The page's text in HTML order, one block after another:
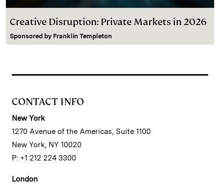
Creative Disruption: Private Markets in 2026
Sponsored by Franklin Templeton
CONTACT INFO
New York
1270 Avenue of the Americas, Suite 1100
New York, NY 10020
P: +1 212 224 3300
London